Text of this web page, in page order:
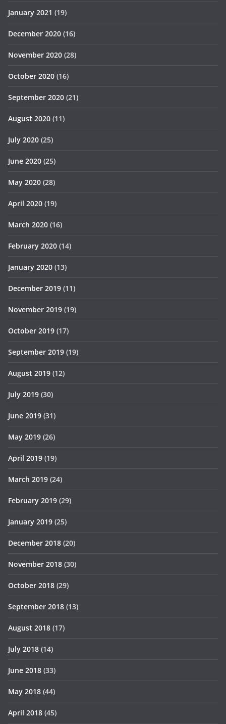
January 2021 (19)
December 2020 (16)
November 2020 (28)
October 2020 (16)
September 2020 (21)
August 2020 (11)
July 2020 (25)
June 2020 (25)
May 2020 (28)
April 2020 (19)
March 2020 (16)
February 2020 (14)
January 2020 (13)
December 2019 (11)
November 2019 (19)
October 2019 (17)
September 2019 (19)
August 2019 (12)
July 2019 (30)
June 2019 (31)
May 2019 (26)
April 2019 (19)
March 2019 (24)
February 2019 (29)
January 2019 (25)
December 2018 (20)
November 2018 (30)
October 2018 (29)
September 2018 (13)
August 2018 (17)
July 2018 (14)
June 2018 (33)
May 2018 (44)
April 2018 (45)